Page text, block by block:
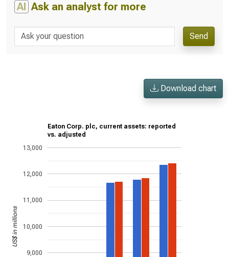
AI Ask an analyst for more
Send
Download chart
Eaton Corp. plc, current assets: reported
vs. adjusted
9,000
10,000
11,000
12,000
13,000
US$ in millions